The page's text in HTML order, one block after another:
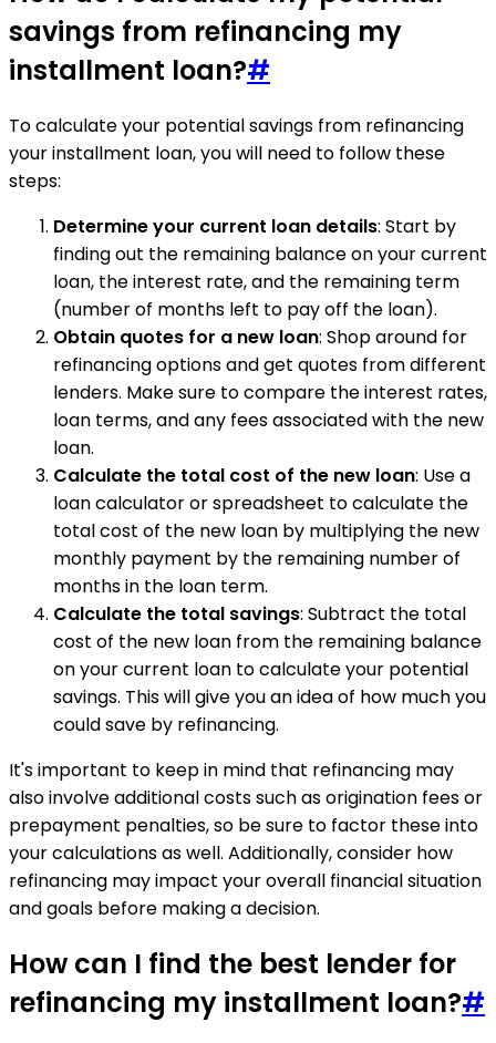
savings from refinancing my
installment loan?#
To calculate your potential savings from refinancing
your installment loan, you will need to follow these
steps:
Determine your current loan details: Start by
finding out the remaining balance on your current
loan, the interest rate, and the remaining term
(number of months left to pay off the loan).
Obtain quotes for a new loan: Shop around for
refinancing options and get quotes from different
lenders. Make sure to compare the interest rates,
loan terms, and any fees associated with the new
loan.
Calculate the total cost of the new loan: Use a
loan calculator or spreadsheet to calculate the
total cost of the new loan by multiplying the new
monthly payment by the remaining number of
months in the loan term.
Calculate the total savings: Subtract the total
cost of the new loan from the remaining balance
on your current loan to calculate your potential
savings. This will give you an idea of how much you
could save by refinancing.
It's important to keep in mind that refinancing may
also involve additional costs such as origination fees or
prepayment penalties, so be sure to factor these into
your calculations as well. Additionally, consider how
refinancing may impact your overall financial situation
and goals before making a decision.
How can I find the best lender for
refinancing my installment loan?#